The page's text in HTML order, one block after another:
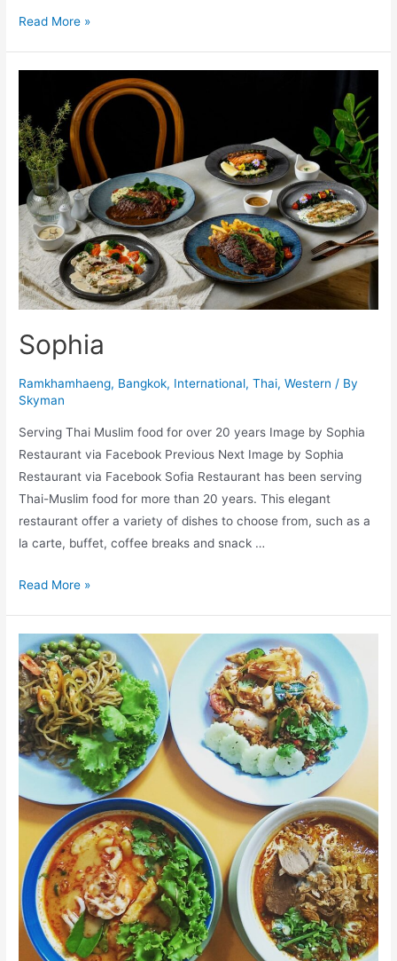
Yana
Read More »
Sophia
Ramkhamhaeng, Bangkok, International,Thai,Western / By
Skyman
Serving Thai Muslim food for over 20 years Image by Sophia
Restaurant via Facebook Previous Next Image by Sophia
Restaurant via Facebook Sofia Restaurant has been serving
Thai-Muslim food for more than 20 years. This elegant
restaurant offer a variety of dishes to choose from, such as a
la carte, buffet, coffee breaks and snack …
Sophia
Read More »